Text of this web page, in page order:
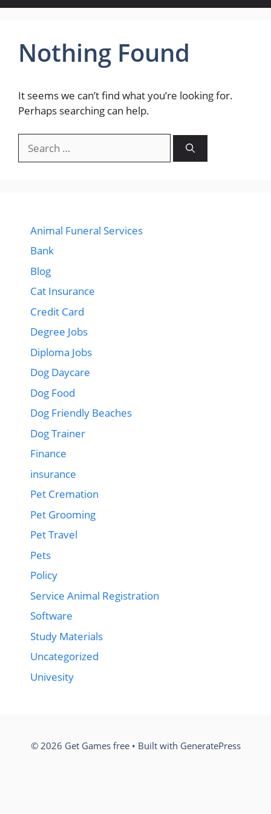
Nothing Found
It seems we can’t find what you’re looking for.
Perhaps searching can help.
for:
Animal Funeral Services
Bank
Blog
Cat Insurance
Credit Card
Degree Jobs
Diploma Jobs
Dog Daycare
Dog Food
Dog Friendly Beaches
Dog Trainer
Finance
insurance
Pet Cremation
Pet Grooming
Pet Travel
Pets
Policy
Service Animal Registration
Software
Study Materials
Uncategorized
Univesity
© 2026 Get Games free• Built with GeneratePress